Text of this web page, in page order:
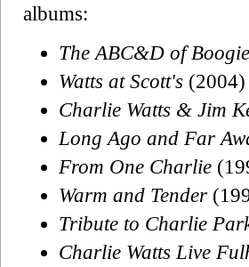
albums:
The ABC&D of
Watts at Scott's (2004)
Charlie Watts & Jim
Long Ago and Far
From One Charlie
Warm and Tender
Tribute to Charlie
Charlie Watts Live